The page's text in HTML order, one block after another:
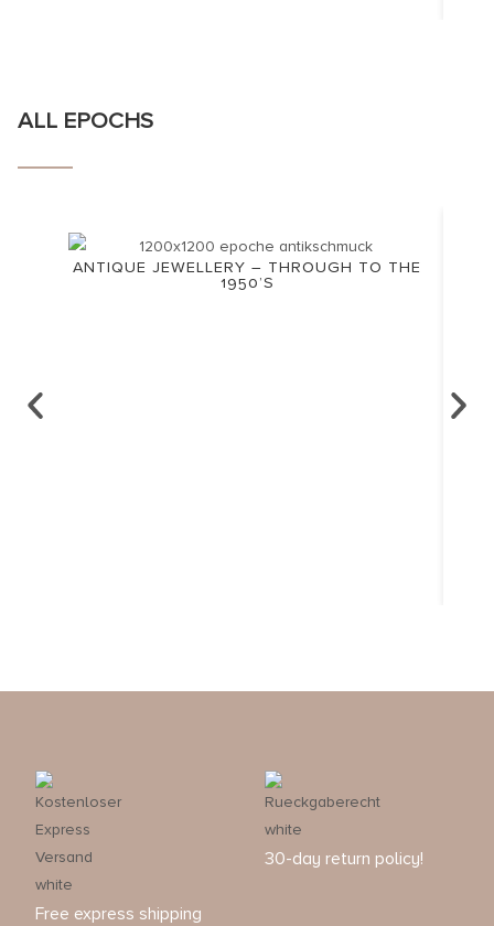
ALL EPOCHS
ANTIQUE JEWELLERY – THROUGH TO THE
1950’S
Free express shipping
30-day return policy!